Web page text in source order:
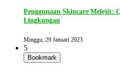
Penggunaan Skincare Melejit:
Lingkungan
Minggu, 29 Januari 2023
5
Bookmark